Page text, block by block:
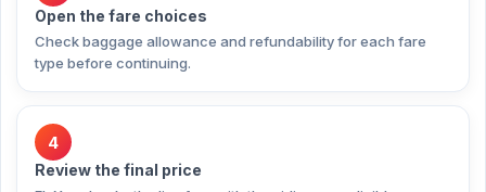
Open the fare choices
Check baggage allowance and refundability for each fare
type before continuing.
4
Review the final price